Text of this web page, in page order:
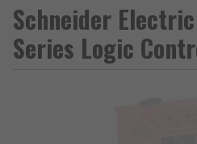
Schneider
Series Logic